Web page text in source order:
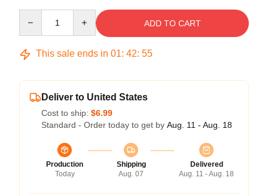
ADD TO CART
This sale ends in 01: 42: 54
Deliver to United States
Cost to ship: $6.99
Standard - Order today to get by Aug. 11 - Aug. 18
Production
Today
Shipping
Aug. 07
Delivered
Aug. 11 - Aug. 18